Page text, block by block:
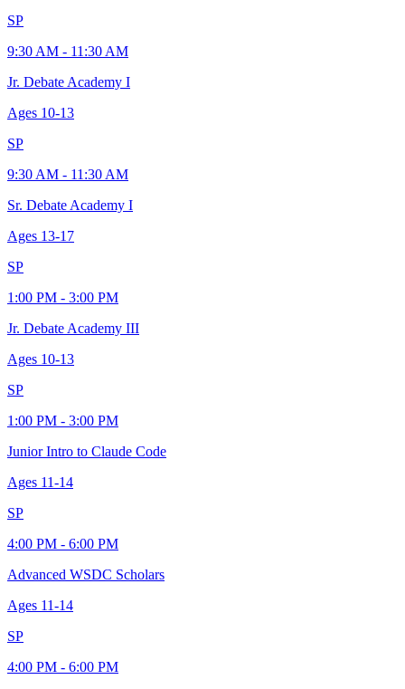
SP
9:30 AM - 11:30 AM
Jr. Debate Academy I
Ages 10-13
SP
9:30 AM - 11:30 AM
Sr. Debate Academy I
Ages 13-17
SP
1:00 PM - 3:00 PM
Jr. Debate Academy III
Ages 10-13
SP
1:00 PM - 3:00 PM
Junior Intro to Claude Code
Ages 11-14
SP
4:00 PM - 6:00 PM
Advanced WSDC Scholars
Ages 11-14
SP
4:00 PM - 6:00 PM